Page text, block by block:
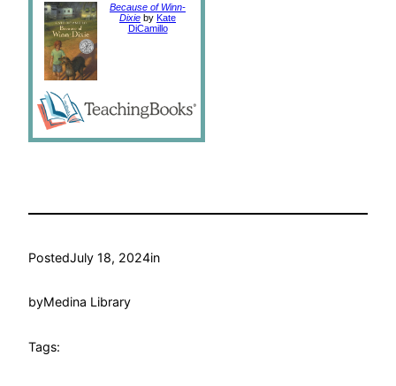
Because of Winn-
Dixie by Kate
DiCamillo
PostedJuly 18, 2024in
byMedina Library
Tags: